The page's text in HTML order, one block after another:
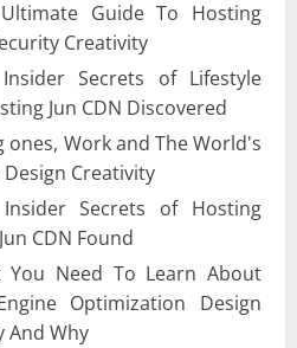
Guide To Hosting
Creativity
Secrets of Lifestyle
Jun CDN Discovered
ones, Work and The World's
Design Creativity
Secrets of Hosting
CDN Found
You Need To Learn About
Optimization Design
And Why